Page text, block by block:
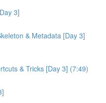
3]
& Metadata [Day 3]
& Tricks [Day 3] (7:49)